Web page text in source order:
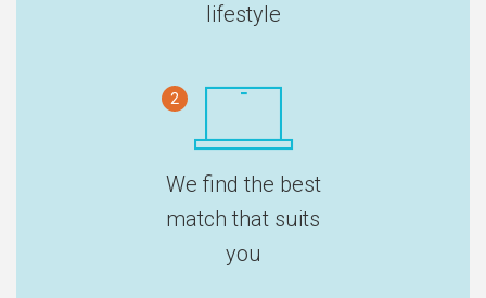
lifestyle
2
We find the best
match that suits
you